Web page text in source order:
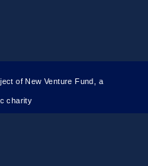
of New Venture Fund, a
charity